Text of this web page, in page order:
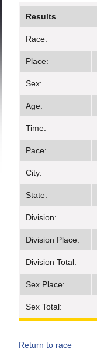
Results
Race:
Place:
Sex:
Age:
Time:
Pace:
City:
State:
Division:
Division Place:
Division Total:
Sex Place:
Sex Total:
Return to race